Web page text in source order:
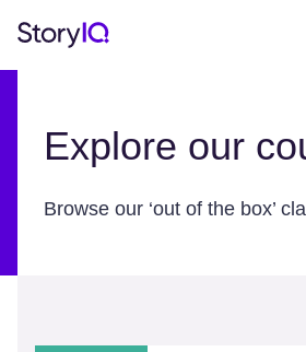
Explore our
Browse our ‘out of the box’